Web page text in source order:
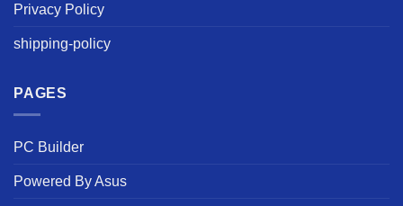
Privacy Policy
shipping-policy
PAGES
PC Builder
Powered By Asus